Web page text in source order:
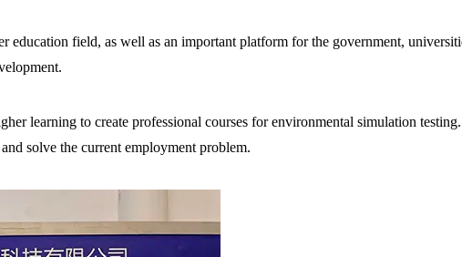
field, as well as an important platform for the government,
learning to create professional courses for environmental simulation
solve the current employment problem.